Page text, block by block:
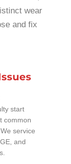
wear
and fix
start
common
service
and